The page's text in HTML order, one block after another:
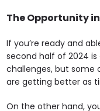
The Opportunity
If you’re ready and
second half of 2024
challenges, but some
are getting better as
On the other hand,